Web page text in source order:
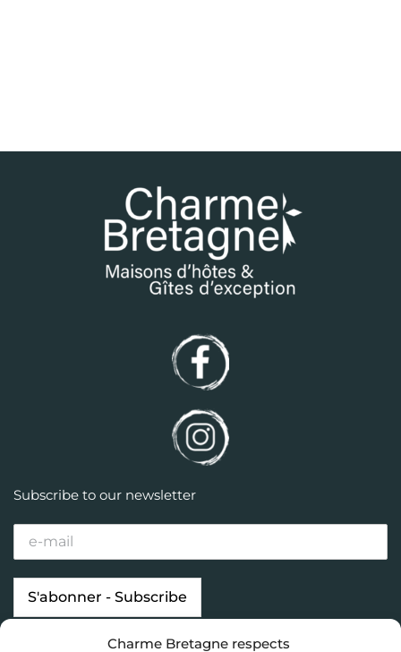
Charme Bretagne respects
Subscribe to our newsletter